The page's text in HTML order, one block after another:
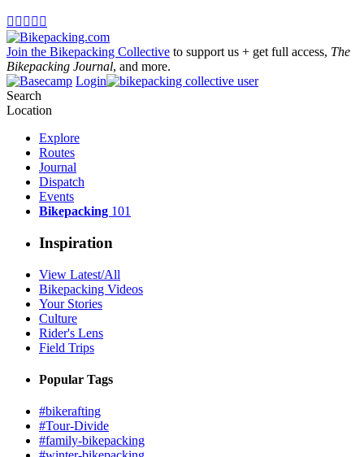
    
Join the Bikepacking Collective to support us + get full access, The
Bikepacking Journal, and more.
Login
Search
Location
Explore
Routes
Journal
Dispatch
Events
Bikepacking 101
Inspiration
View Latest/All
Bikepacking Videos
Your Stories
Culture
Rider's Lens
Field Trips
Popular Tags
#bikerafting
#Tour-Divide
#family-bikepacking